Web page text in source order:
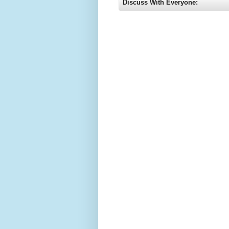
Discuss With Everyone: